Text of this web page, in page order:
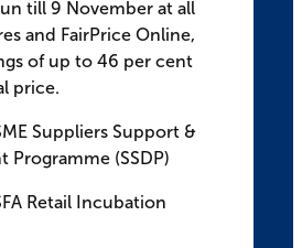
till 9 November at all
and FairPrice Online,
of up to 46 per cent
price.
Suppliers Support &
Programme (SSDP)
Retail Incubation